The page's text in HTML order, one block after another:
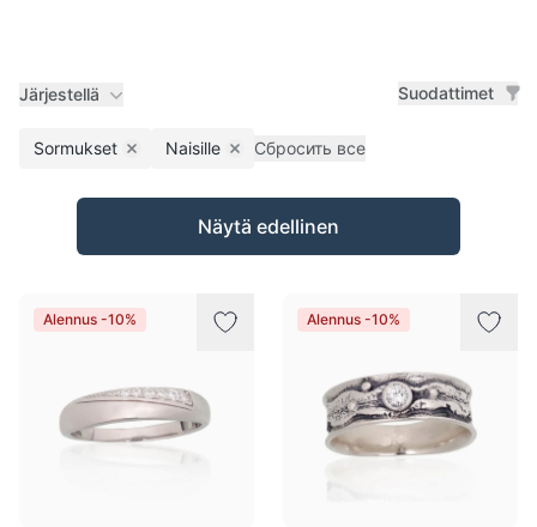
Järjestellä Suodattimet
Sormukset Remove filter
Naisille Remove filter
Сбросить все
Tuotteet
Näytä edellinen
Alennus -10% Alennus -10%